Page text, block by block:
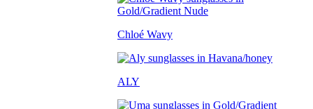
Chloé Wavy
ALY